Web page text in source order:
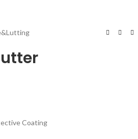
Coating